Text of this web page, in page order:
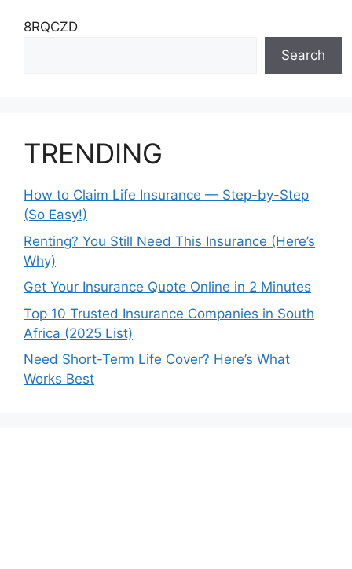
8RQCZD
Search
TRENDING
How to Claim Life Insurance — Step-by-Step
(So Easy!)
Renting? You Still Need This Insurance (Here’s
Why)
Get Your Insurance Quote Online in 2 Minutes
Top 10 Trusted Insurance Companies in South
Africa (2025 List)
Need Short-Term Life Cover? Here’s What
Works Best